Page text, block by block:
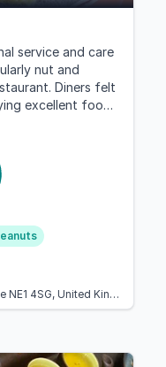
service and care
nut and
Diners felt
excellent food
41 Gallowgate, Newcastle upon Tyne NE1 4SG, United Kingdom